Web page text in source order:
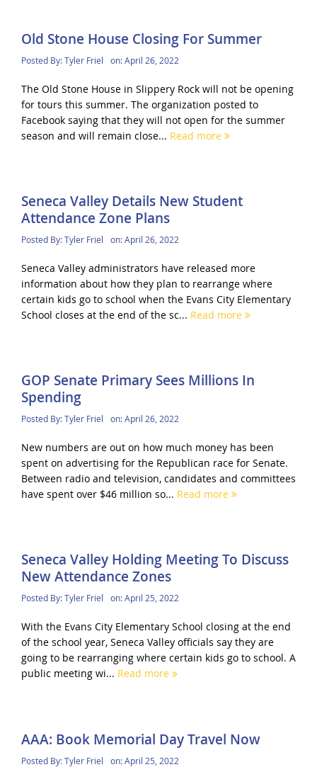
Old Stone House Closing For Summer
Posted By:Tyler Friel on:April 26, 2022
The Old Stone House in Slippery Rock will not be opening
for tours this summer. The organization posted to
Facebook saying that they will not open for the summer
season and will remain close... Read more
Seneca Valley Details New Student
Attendance Zone Plans
Posted By:Tyler Friel on:April 26, 2022
Seneca Valley administrators have released more
information about how they plan to rearrange where
certain kids go to school when the Evans City Elementary
School closes at the end of the sc... Read more
GOP Senate Primary Sees Millions In
Spending
Posted By:Tyler Friel on:April 26, 2022
New numbers are out on how much money has been
spent on advertising for the Republican race for Senate.
Between radio and television, candidates and committees
have spent over $46 million so... Read more
Seneca Valley Holding Meeting To Discuss
New Attendance Zones
Posted By:Tyler Friel on:April 25, 2022
With the Evans City Elementary School closing at the end
of the school year, Seneca Valley officials say they are
going to be rearranging where certain kids go to school. A
public meeting wi... Read more
AAA: Book Memorial Day Travel Now
Posted By:Tyler Friel on:April 25, 2022